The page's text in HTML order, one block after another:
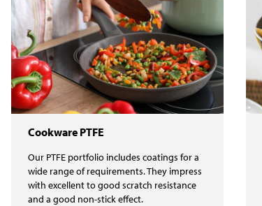
Cookware PTFE
Our PTFE portfolio includes coatings for a
wide range of requirements. They impress
with excellent to good scratch resistance
and a good non-stick effect.